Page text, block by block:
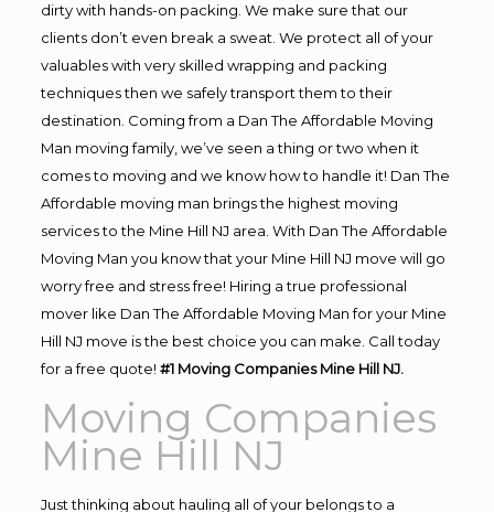
dirty with hands-on packing. We make sure that our
clients don’t even break a sweat. We protect all of your
valuables with very skilled wrapping and packing
techniques then we safely transport them to their
destination. Coming from a Dan The Affordable Moving
Man moving family, we’ve seen a thing or two when it
comes to moving and we know how to handle it! Dan The
Affordable moving man brings the highest moving
services to the Mine Hill NJ area. With Dan The Affordable
Moving Man you know that your Mine Hill NJ move will go
worry free and stress free! Hiring a true professional
mover like Dan The Affordable Moving Man for your Mine
Hill NJ move is the best choice you can make. Call today
for a free quote! #1 Moving Companies Mine Hill NJ.
Moving Companies
Mine Hill NJ
Just thinking about hauling all of your belongs to a